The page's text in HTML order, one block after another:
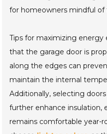
for homeowners mindful of
Tips for maximizing
that the garage door is
along the edges can
maintain the internal
Additionally, selecting
further enhance insulation,
remains comfortable year-